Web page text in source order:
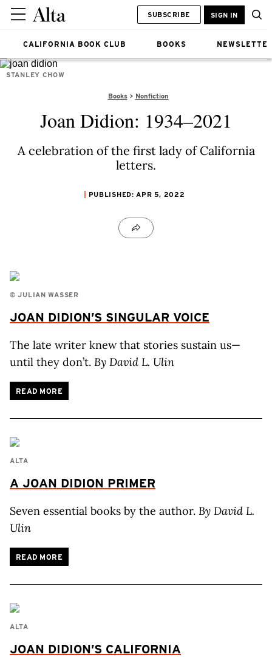
CALIFORNIA BOOK CLUB BOOKS
SUBSCRIBE SIGN IN
STANLEY CHOW
Books Nonfiction
Joan Didion: 1934–2021
A celebration of the first lady of California
letters.
PUBLISHED: APR 5, 2022
© JULIAN WASSER
JOAN DIDION’S SINGULAR VOICE
The late writer knew that stories sustain us—
until they don’t. By David L. Ulin
READ MORE
ALTA
A JOAN DIDION PRIMER
Seven essential books by the author. By David L.
Ulin
READ MORE
ALTA
JOAN DIDION’S CALIFORNIA